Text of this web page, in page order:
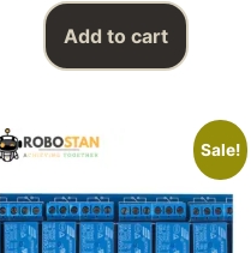
Add to cart
Sale!